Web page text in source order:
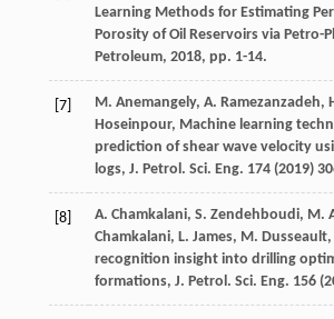
Learning Methods for Estimating
Porosity of Oil Reservoirs via Petro-
Petroleum, 2018, pp. 1-14.
[7] M. Anemangely, A. Ramezanzadeh,
Hoseinpour, Machine learning
prediction of shear wave velocity
logs, J. Petrol. Sci. Eng. 174(2019)
[8] A. Chamkalani, S. Zendehboudi, M.
Chamkalani, L. James, M. Dusseault,
recognition insight into drilling
formations, J. Petrol. Sci. Eng. 156(